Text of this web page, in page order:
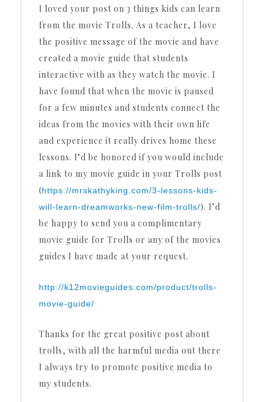
I loved your post on 3 things kids can learn
from the movie Trolls. As a teacher, I love
the positive message of the movie and have
created a movie guide that students
interactive with as they watch the movie. I
have found that when the movie is paused
for a few minutes and students connect the
ideas from the movies with their own life
and experience it really drives home these
lessons. I’d be honored if you would include
a link to my movie guide in your Trolls post
(https://mrskathyking.com/3-lessons-kids-
will-learn-dreamworks-new-film-trolls/). I’d
be happy to send you a complimentary
movie guide for Trolls or any of the movies
guides I have made at your request.
http://k12movieguides.com/product/trolls-
movie-guide/
Thanks for the great positive post about
trolls, with all the harmful media out there
I always try to promote positive media to
my students.